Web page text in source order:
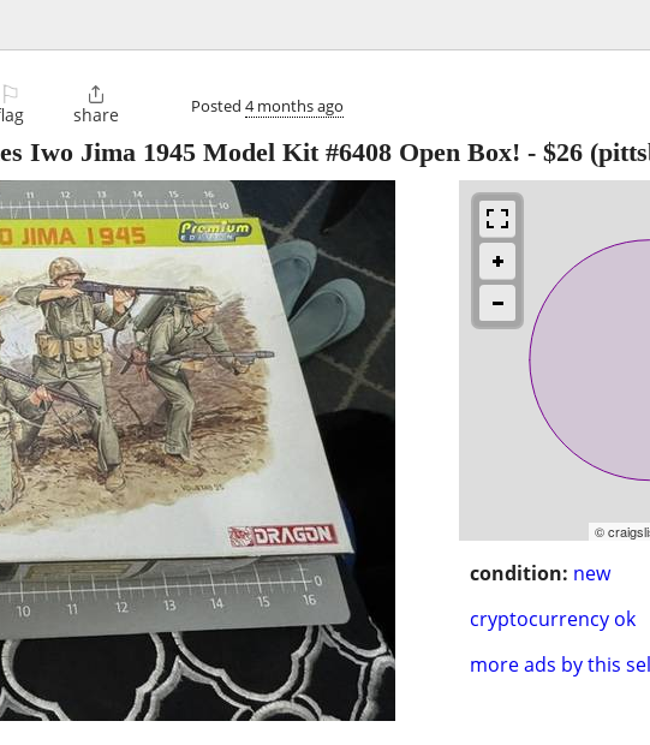
⚐ 
share Posted 4 months ago
Iwo Jima 1945 Model Kit #6408 Open Box! - $26
©
condition: new
cryptocurrency ok
more ads by this